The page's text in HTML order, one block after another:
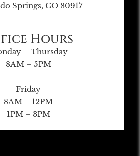
Springs, CO 80917
Hours
– Thursday
8AM – 5PM
Friday
8AM – 12PM
1PM – 3PM